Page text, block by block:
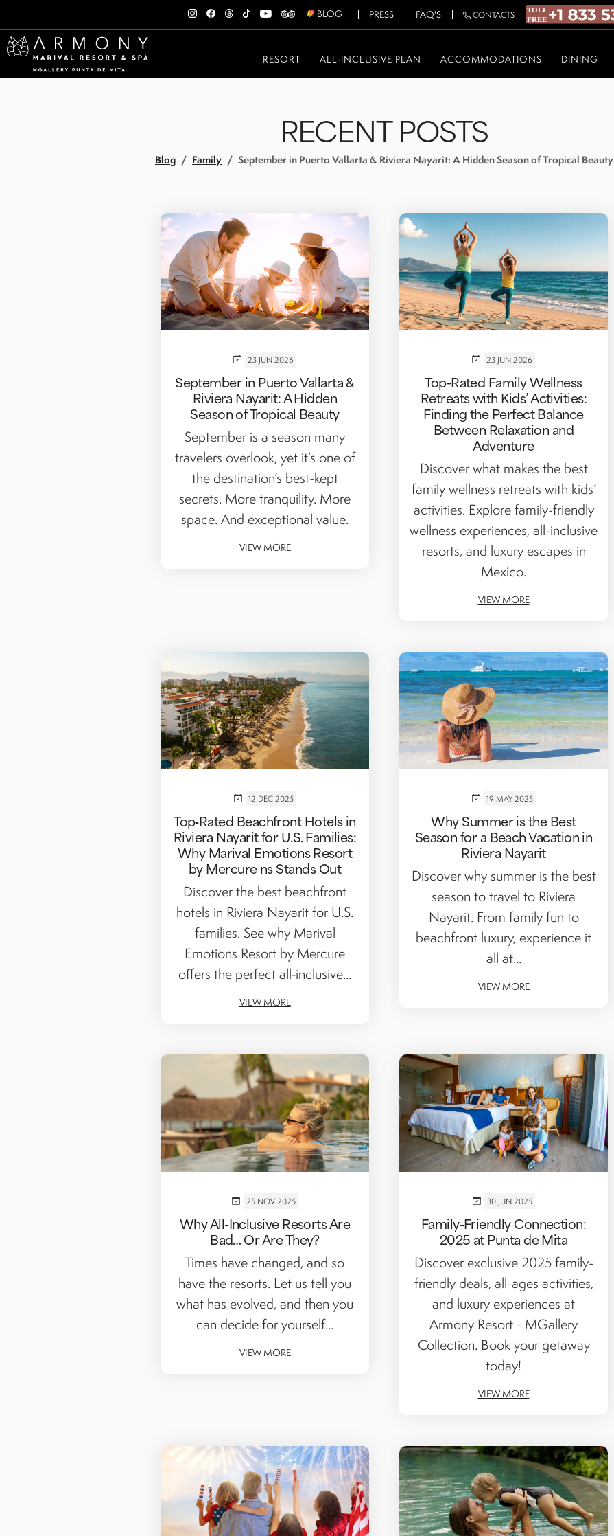
BLOG PRESS FAQ'S CONTACTS
RESORT ALL-INCLUSIVE PLAN ACCOMMODATIONS DINING
RECENT POSTS
Blog Family September in Puerto Vallarta & Riviera Nayarit: A Hidden Season of Tropical Beauty
23 JUN 2026
September in Puerto Vallarta &
Riviera Nayarit: A Hidden
Season of Tropical Beauty
September is a season many
travelers overlook, yet it’s one of
the destination’s best-kept
secrets. More tranquility. More
space. And exceptional value.
VIEW MORE
23 JUN 2026
Top-Rated Family Wellness
Retreats with Kids’ Activities:
Finding the Perfect Balance
Between Relaxation and
Adventure
Discover what makes the best
family wellness retreats with kids’
activities. Explore family-friendly
wellness experiences, all-inclusive
resorts, and luxury escapes in
Mexico.
VIEW MORE
12 DEC 2025
Top‑Rated Beachfront Hotels in
Riviera Nayarit for U.S. Families:
Why Marival Emotions Resort
by Mercure ns Stands Out
Discover the best beachfront
hotels in Riviera Nayarit for U.S.
families. See why Marival
Emotions Resort by Mercure
offers the perfect all‑inclusive...
VIEW MORE
19 MAY 2025
Why Summer is the Best
Season for a Beach Vacation in
Riviera Nayarit
Discover why summer is the best
season to travel to Riviera
Nayarit. From family fun to
beachfront luxury, experience it
all at...
VIEW MORE
25 NOV 2025
Why All-Inclusive Resorts Are
Bad… Or Are They?
Times have changed, and so
have the resorts. Let us tell you
what has evolved, and then you
can decide for yourself...
VIEW MORE
30 JUN 2025
Family-Friendly Connection:
2025 at Punta de Mita
Discover exclusive 2025 family-
friendly deals, all-ages activities,
and luxury experiences at
Armony Resort - MGallery
Collection. Book your getaway
today!
VIEW MORE